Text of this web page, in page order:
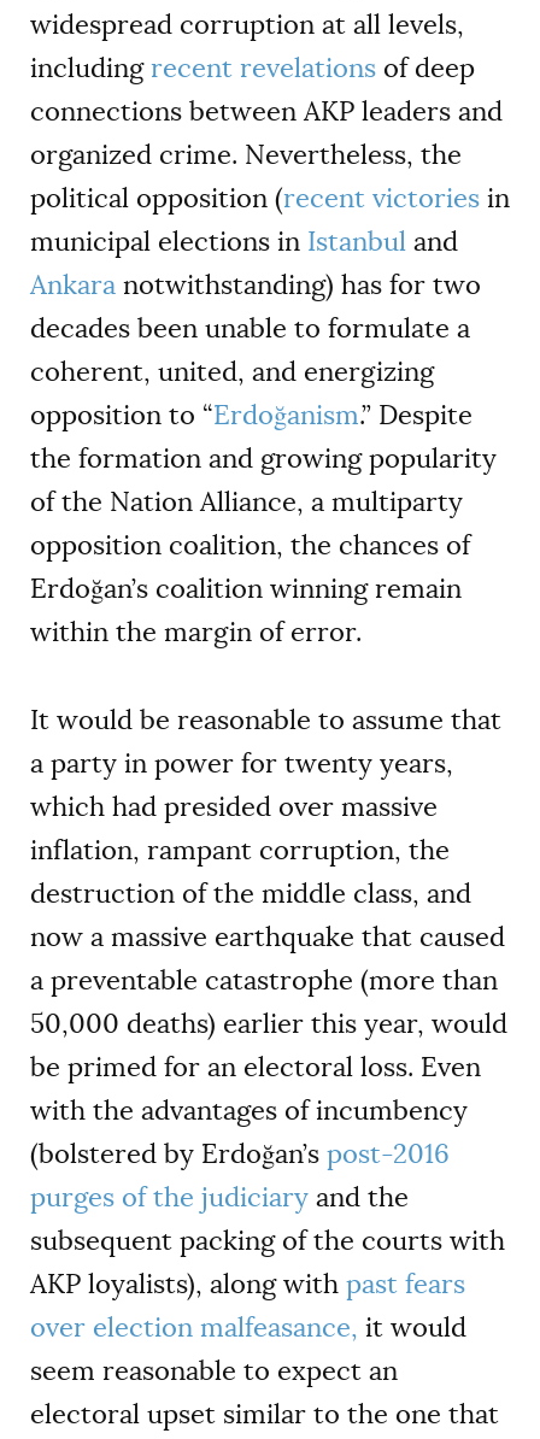
widespread corruption at all levels,
includingrecent revelations of deep
connections between AKP leaders and
organized crime. Nevertheless, the
political opposition (recent victories in
municipal elections in Istanbul and
Ankara notwithstanding) has for two
decades been unable to formulate a
coherent, united, and energizing
opposition to “Erdoğanism.” Despite
the formation and growing popularity
of the Nation Alliance, a multiparty
opposition coalition, the chances of
Erdoğan’s coalition winning remain
within the margin of error.
It would be reasonable to assume that
a party in power for twenty years,
which had presided over massive
inflation, rampant corruption, the
destruction of the middle class, and
now a massive earthquake that caused
a preventable catastrophe (more than
50,000 deaths) earlier this year, would
be primed for an electoral loss. Even
with the advantages of incumbency
(bolstered by Erdoğan’s post-2016
purges of the judiciary and the
subsequent packing of the courts with
AKP loyalists), along with past fears
over election malfeasance, it would
seem reasonable to expect an
electoral upset similar to the one that